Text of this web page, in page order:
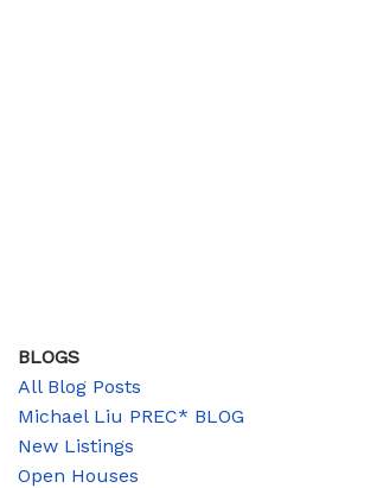
BLOGS
All Blog Posts
Michael Liu PREC* BLOG
New Listings
Open Houses